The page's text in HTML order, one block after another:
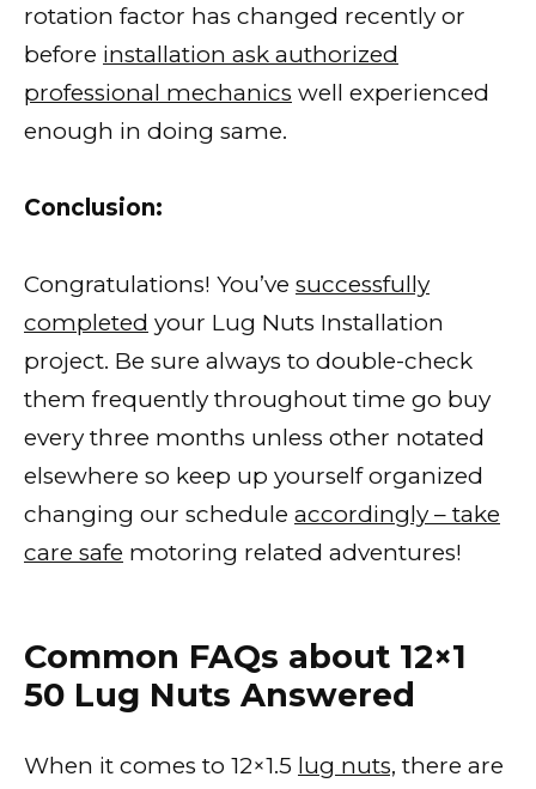
rotation factor has changed recently or
before installation ask authorized
professional mechanics well experienced
enough in doing same.
Conclusion:
Congratulations! You’ve successfully
completed your Lug Nuts Installation
project. Be sure always to double-check
them frequently throughout time go buy
every three months unless other notated
elsewhere so keep up yourself organized
changing our schedule accordingly – take
care safe motoring related adventures!
Common FAQs about 12×1
50 Lug Nuts Answered
When it comes to 12×1.5 lug nuts, there are